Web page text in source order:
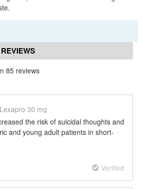
85 reviews
Lexapro 30 mg
the risk of suicidal thoughts and
and young adult patients in short-
Verified